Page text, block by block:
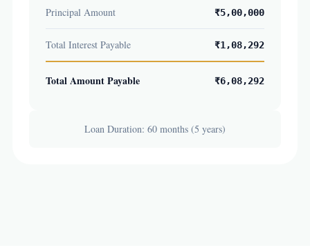
Principal Amount ₹5,00,000
Total Interest Payable ₹1,08,292
Total Amount Payable ₹6,08,292
Loan Duration: 60 months (5 years)